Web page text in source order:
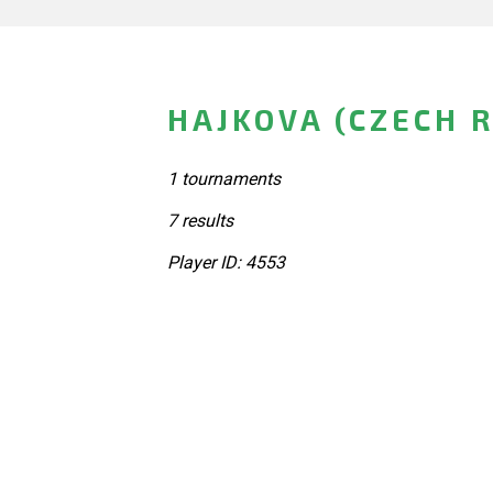
HAJKOVA (CZECH
1 tournaments
7 results
Player ID: 4553